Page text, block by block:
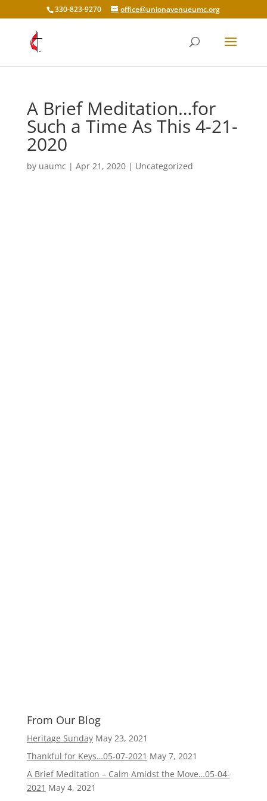
330-823-9270 office@unionavenueumc.org
A Brief Meditation…for
Such a Time As This 4-21-
2020
by uaumc | Apr 21, 2020| Uncategorized
From Our Blog
Heritage Sunday May 23, 2021
Thankful for Keys…05-07-2021 May 7, 2021
A Brief Meditation – Calm Amidst the Move…05-04-
2021 May 4, 2021